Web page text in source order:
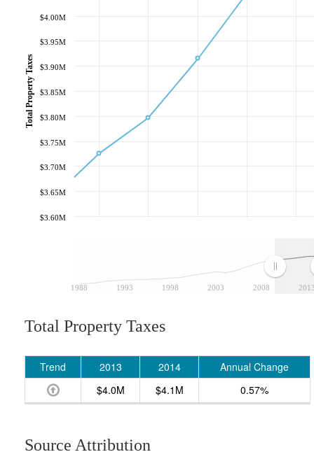
1988 1993 1998 2003 2008
$3.60M
$3.65M
$3.70M
$3.75M
$3.80M
$3.85M
$3.90M
$3.95M
$4.00M
Total Property Taxes
Total Property Taxes
Trend 2013 2014
Annual Change
$4.0M
$4.1M 0.57%
Source Attribution